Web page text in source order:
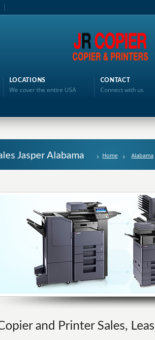
LOCATIONS
We cover the entire USA
CONTACT
Connect with us
Jasper Alabama Home Alabama
and Printer Sales,